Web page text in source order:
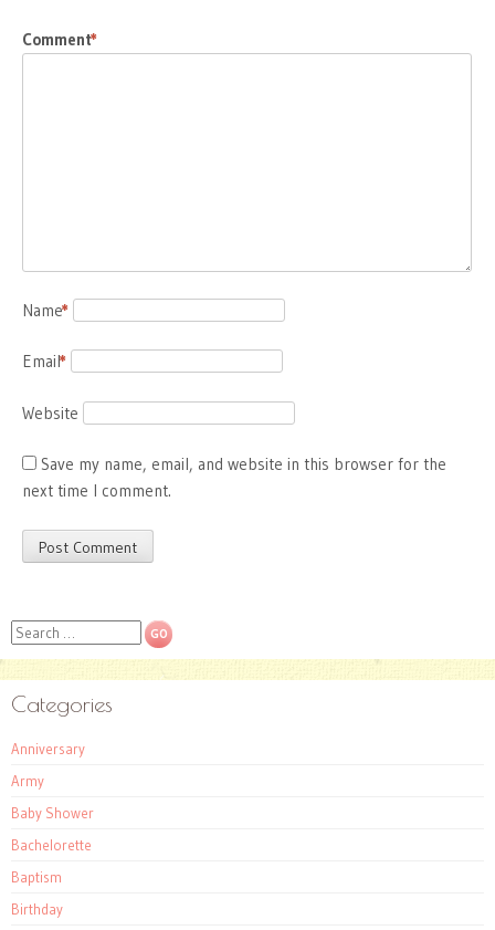
Comment
*
Name
*
Email
*
Website
Save my name, email, and website in this browser for the
next time I comment.
Search
Categories
Anniversary
Army
Baby Shower
Bachelorette
Baptism
Birthday